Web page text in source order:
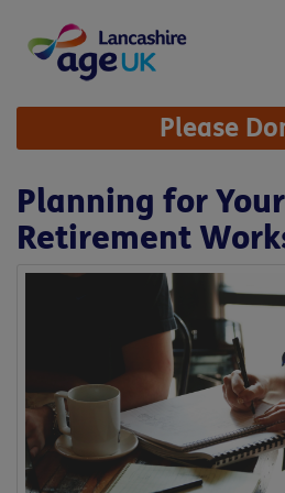
content
Site
Navigation Please
Planning for Your
Retirement